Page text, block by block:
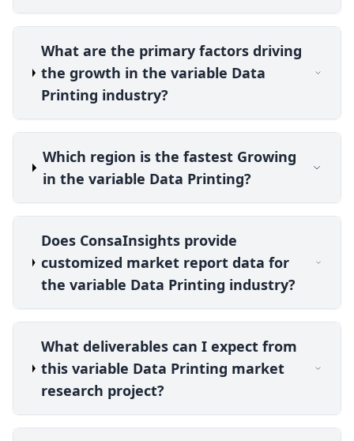
What are the primary factors driving
the growth in the variable Data
Printing industry?
Which region is the fastest Growing
in the variable Data Printing?
Does ConsaInsights provide
customized market report data for
the variable Data Printing industry?
What deliverables can I expect from
this variable Data Printing market
research project?